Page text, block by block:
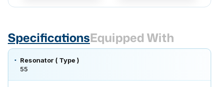
SpecificationsEquipped With
Resonator ( Type )
55